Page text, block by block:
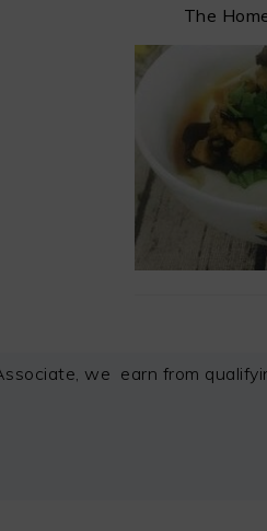
The
we earn from